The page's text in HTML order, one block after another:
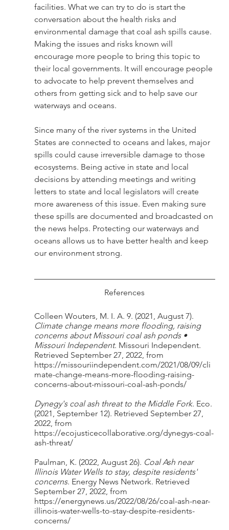
facilities. What we can try to do is start the
conversation about the health risks and
environmental damage that coal ash spills cause.
Making the issues and risks known will
encourage more people to bring this topic to
their local governments. It will encourage people
to advocate to help prevent themselves and
others from getting sick and to help save our
waterways and oceans.
Since many of the river systems in the United
States are connected to oceans and lakes, major
spills could cause irreversible damage to those
ecosystems. Being active in state and local
decisions by attending meetings and writing
letters to state and local legislators will create
more awareness of this issue. Even making sure
these spills are documented and broadcasted on
the news helps. Protecting our waterways and
oceans allows us to have better health and keep
our environment strong.
References
Colleen Wouters, M. I. A. 9. (2021, August 7).
Climate change means more flooding, raising
concerns about Missouri coal ash ponds •
Missouri Independent. Missouri Independent.
Retrieved September 27, 2022, from
https://missouriindependent.com/2021/08/09/cli
mate-change-means-more-flooding-raising-
concerns-about-missouri-coal-ash-ponds/
Dynegy's coal ash threat to the Middle Fork. Eco.
(2021, September 12). Retrieved September 27,
2022, from
https://ecojusticecollaborative.org/dynegys-coal-
ash-threat/
Paulman, K. (2022, August 26). Coal Ash near
Illinois Water Wells to stay, despite residents'
concerns. Energy News Network. Retrieved
September 27, 2022, from
https://energynews.us/2022/08/26/coal-ash-near-
illinois-water-wells-to-stay-despite-residents-
concerns/